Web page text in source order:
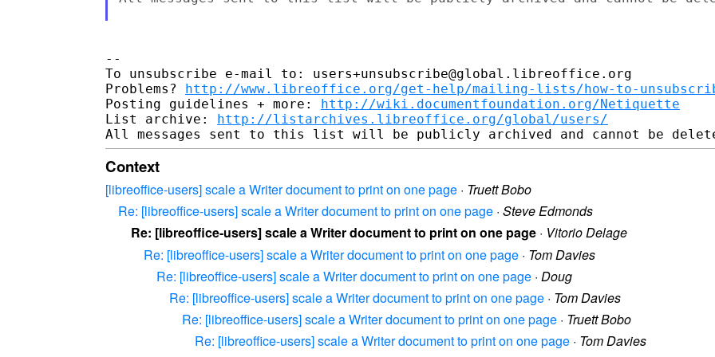
--
To unsubscribe e-mail to: users+unsubscribe@global.libreoffice.org
Problems? http://www.libreoffice.org/get-help/mailing-lists/how-to-
Posting guidelines + more: http://wiki.documentfoundation.org/Netiquette
List archive: http://listarchives.libreoffice.org/global/users/
Context
[libreoffice-users] scale a Writer document to print on one page · Truett Bobo
Re: [libreoffice-users] scale a Writer document to print on one page · Steve Edmonds
Re: [libreoffice-users] scale a Writer document to print on one page · Vitorio Delage
Re: [libreoffice-users] scale a Writer document to print on one page · Tom Davies
Re: [libreoffice-users] scale a Writer document to print on one page · Doug
Re: [libreoffice-users] scale a Writer document to print on one page · Tom Davies
Re: [libreoffice-users] scale a Writer document to print on one page · Truett Bobo
Re: [libreoffice-users] scale a Writer document to print on one page · Tom Davies